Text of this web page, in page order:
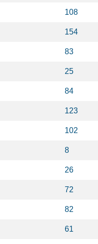
108
154
83
25
84
123
102
8
26
72
82
61